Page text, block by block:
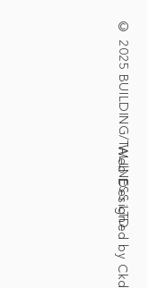
© 2025 BUILDING/TALLNESS LTD.